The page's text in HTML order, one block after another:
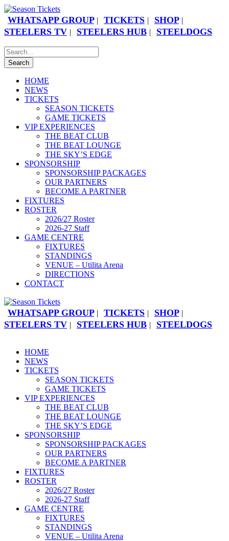
WHATSAPP GROUP | TICKETS | SHOP |
STEELERS TV | STEELERS HUB | STEELDOGS
HOME
NEWS
TICKETS
SEASON TICKETS
GAME TICKETS
VIP EXPERIENCES
THE BEAT CLUB
THE BEAT LOUNGE
THE SKY’S EDGE
SPONSORSHIP
SPONSORSHIP PACKAGES
OUR PARTNERS
BECOME A PARTNER
FIXTURES
ROSTER
2026/27 Roster
2026-27 Staff
GAME CENTRE
FIXTURES
STANDINGS
VENUE – Utilita Arena
DIRECTIONS
CONTACT
WHATSAPP GROUP | TICKETS | SHOP |
STEELERS TV | STEELERS HUB | STEELDOGS
HOME
NEWS
TICKETS
SEASON TICKETS
GAME TICKETS
VIP EXPERIENCES
THE BEAT CLUB
THE BEAT LOUNGE
THE SKY’S EDGE
SPONSORSHIP
SPONSORSHIP PACKAGES
OUR PARTNERS
BECOME A PARTNER
FIXTURES
ROSTER
2026/27 Roster
2026-27 Staff
GAME CENTRE
FIXTURES
STANDINGS
VENUE – Utilita Arena